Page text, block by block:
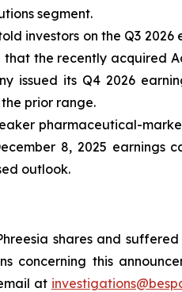
segment.
investors on the Q3
the recently acquired
issued its Q4 2026
prior range.
pharmaceutical-
8, 2025 earnings
outlook.
shares and
concerning this
at